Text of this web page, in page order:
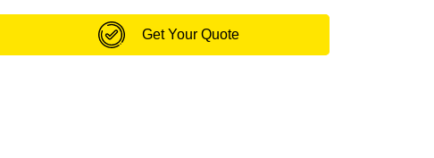
Get Your Quote